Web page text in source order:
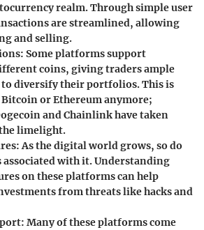
realm. Through simple user
are streamlined, allowing
and selling.
: Some platforms support
coins, giving traders ample
diversify their portfolios. This is
or Ethereum anymore;
and Chainlink have taken
limelight.
: As the digital world grows, so do
associated with it. Understanding
on these platforms can help
from threats like hacks and
: Many of these platforms come